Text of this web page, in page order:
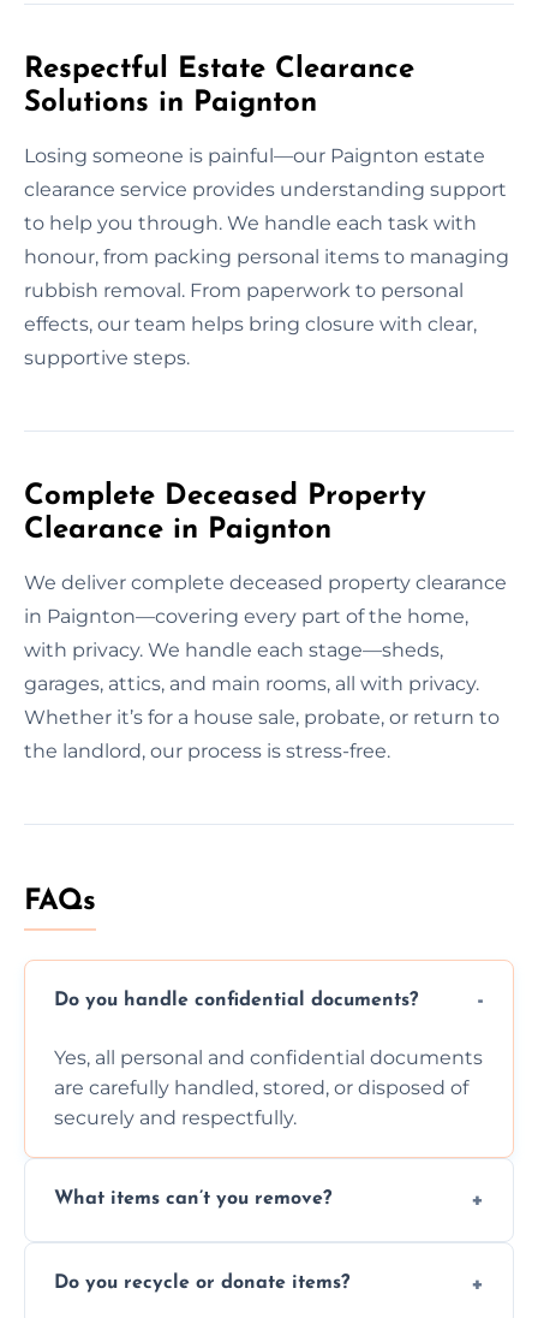
Respectful Estate Clearance
Solutions in Paignton
Losing someone is painful—our Paignton estate
clearance service provides understanding support
to help you through. We handle each task with
honour, from packing personal items to managing
rubbish removal. From paperwork to personal
effects, our team helps bring closure with clear,
supportive steps.
Complete Deceased Property
Clearance in Paignton
We deliver complete deceased property clearance
in Paignton—covering every part of the home,
with privacy. We handle each stage—sheds,
garages, attics, and main rooms, all with privacy.
Whether it’s for a house sale, probate, or return to
the landlord, our process is stress-free.
FAQs
Do you handle confidential documents?
Yes, all personal and confidential documents
are carefully handled, stored, or disposed of
securely and respectfully.
What items can’t you remove?
chemicals, or illegal items—everything else
Do you recycle or donate items?